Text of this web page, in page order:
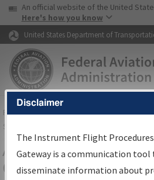
Skip to page content Skip
USA Banner
An official website of the United
Here's how you know
United States Department of
FAAHome▸Air Traffic▸Flight Information▸
Services
Airport Procedures
Gateway
Disclaimer
The Instrument Flight
Gateway is a communication tool
disseminate information about